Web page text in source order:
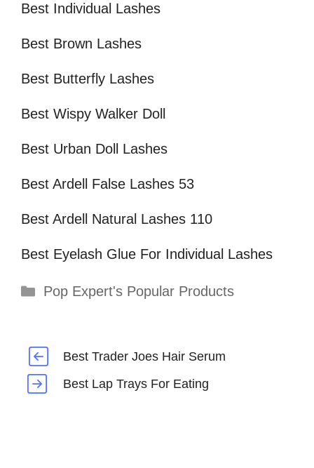
Best Individual Lashes
Best Brown Lashes
Best Butterfly Lashes
Best Wispy Walker Doll
Best Urban Doll Lashes
Best Ardell False Lashes 53
Best Ardell Natural Lashes 110
Best Eyelash Glue For Individual Lashes
Categories
Pop Expert's Popular Products
Best Trader Joes Hair Serum
Best Lap Trays For Eating